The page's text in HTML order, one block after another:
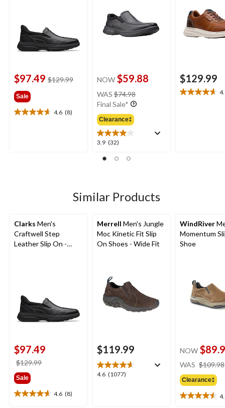
$97.49 $129.99price
$129.99
Sale
4.6 (8)
4.6
NOW $59.88
WAS $74.98
was
Final Sale*
Clearance‡
3.9 (32)
3.9
of
32
reviews
$129.99
4.6
Similar Products
Clarks Men's
Craftwell Step
Leather Slip On -
$97.49
$129.99
Sale
4.6 (8)
4.6
Merrell Men's Jungle
Moc Kinetic Fit Slip
On Shoes - Wide Fit
$119.99
4.6 (1077)
4.6
WindRiver
Momentum
Shoe
NOW
WAS $109.98
Clearance‡
4.5